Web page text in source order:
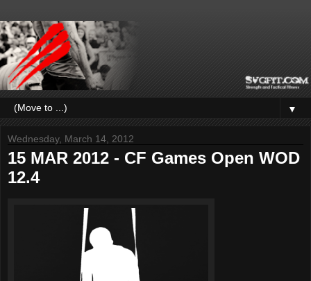
▼
Wednesday, March 14, 2012
15 MAR 2012 - CF Games Open WOD
12.4